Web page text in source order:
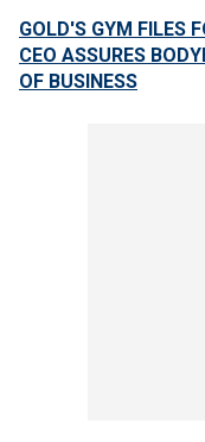
GOLD'S GYM FILES
CEO ASSURES
OF BUSINESS